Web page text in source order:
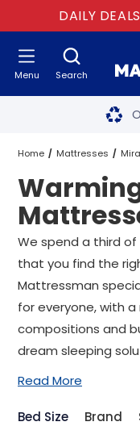
DAILY
Search
Menu
Two
Home Mattresses
Warming Miracoil
We spend a third of
that you find the
Mattressman
for everyone, with
compositions and
dream sleeping
Read More
Bed Size Brand